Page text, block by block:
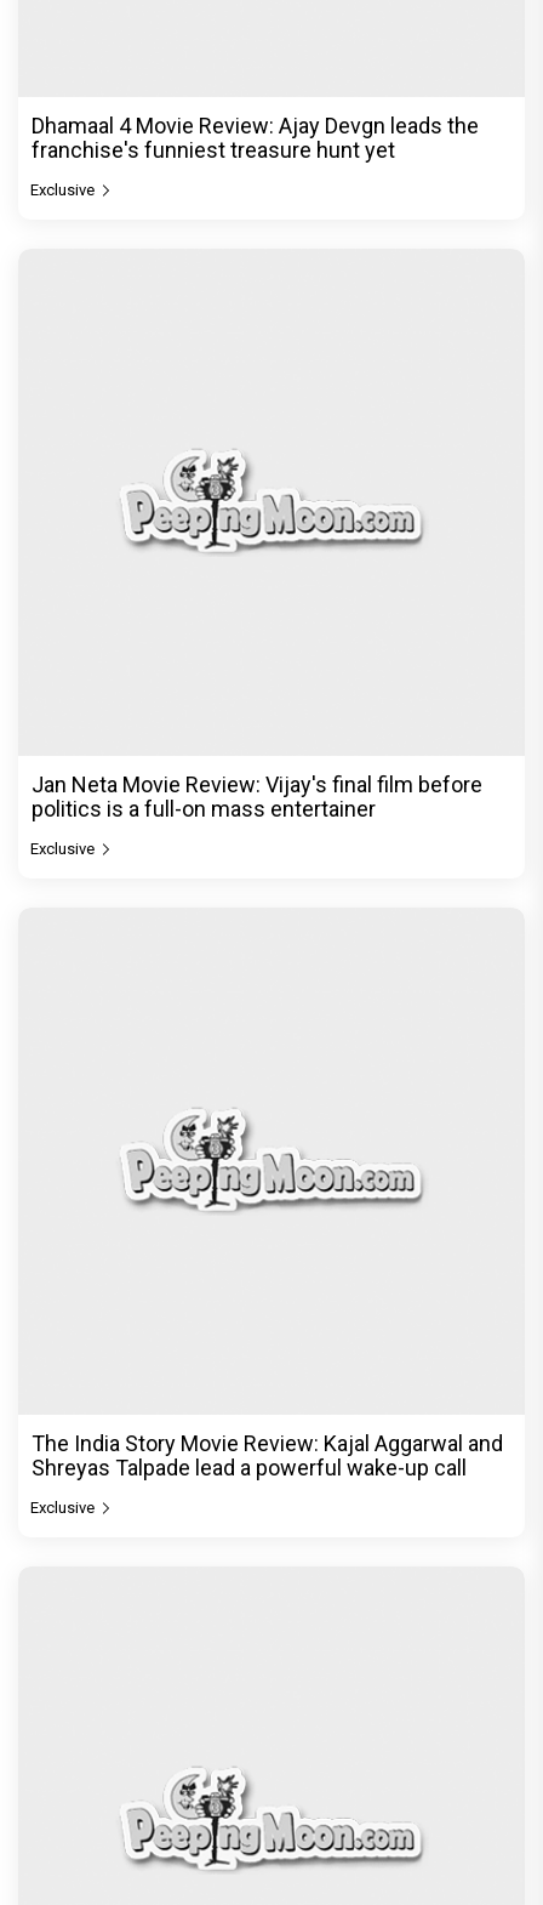
Dhamaal 4 Movie Review: Ajay Devgn leads the
franchise's funniest treasure hunt yet
Exclusive
Jan Neta Movie Review: Vijay's final film before
politics is a full-on mass entertainer
Exclusive
The India Story Movie Review: Kajal Aggarwal and
Shreyas Talpade lead a powerful wake-up call
Exclusive